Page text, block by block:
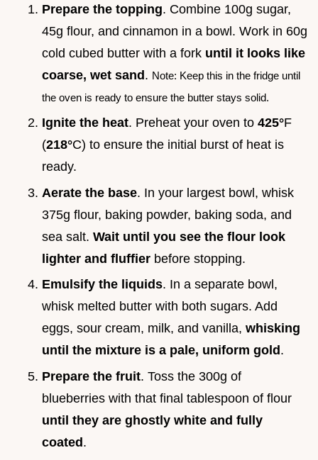
Prepare the topping. Combine 100g sugar,
45g flour, and cinnamon in a bowl. Work in 60g
cold cubed butter with a fork until it looks like
coarse, wet sand. Note: Keep this in the fridge until
the oven is ready to ensure the butter stays solid.
Ignite the heat. Preheat your oven to 425°F
(218°C) to ensure the initial burst of heat is
ready.
Aerate the base. In your largest bowl, whisk
375g flour, baking powder, baking soda, and
sea salt. Wait until you see the flour look
lighter and fluffier before stopping.
Emulsify the liquids. In a separate bowl,
whisk melted butter with both sugars. Add
eggs, sour cream, milk, and vanilla, whisking
until the mixture is a pale, uniform gold .
Prepare the fruit. Toss the 300g of
blueberries with that final tablespoon of flour
until they are ghostly white and fully
coated .